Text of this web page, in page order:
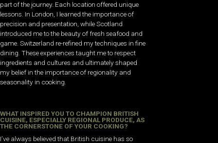
part of the journey. Each location offered unique
lessons. In London, I learned the importance of
precision and presentation, while Scotland
introduced me to the beauty of fresh seafood and
game. Switzerland re-refined my techniques in fine
dining. These experiences taught me to respect
ingredients and cultures and ultimately shaped
my belief in the importance of regionality and
seasonality in cooking.
WHAT INSPIRED YOU TO CHAMPION BRITISH
CUISINE, ESPECIALLY REGIONAL PRODUCE, AS
THE CORNERSTONE OF YOUR COOKING?
I’ve always believed that British cuisine has so